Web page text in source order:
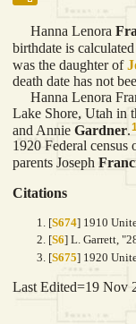
Hanna Lenora
birthdate is
was the daughter of
death date has not
Hanna Lenora
Lake Shore, Utah in
and Annie Gardner.1
1920 Federal
parents Joseph
Citations
[S674] 1910
[S6] L. Garrett,
[S675] 1920
Last Edited=19 Nov